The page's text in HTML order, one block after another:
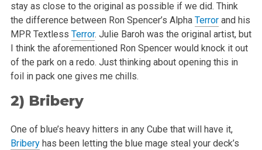
stay as close to the original as possible if we did. Think
the difference between Ron Spencer’s Alpha Terrorand his
MPR Textless Terror. Julie Baroh was the original artist,but
I think the aforementioned Ron Spencer would knock it out
of the park on a redo. Just thinking about opening this in
foil in pack one gives me chills.
2) Bribery
One of blue’s heavy hitters in any Cube that will have it,
Briberyhas been letting the blue mage steal your deck’s